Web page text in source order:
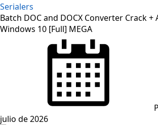
Serialers
Batch DOC and DOCX Converter Crack +
Windows 10 [Full] MEGA
julio de 2026